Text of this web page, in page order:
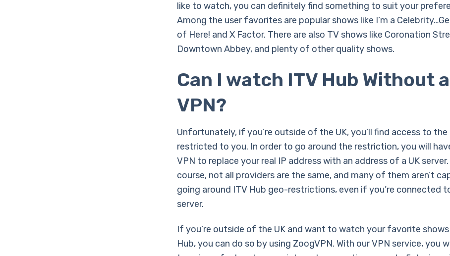
like to watch, you can definitely find something to suit your
Among the user favorites are popular shows like I’m a
of Here! and X Factor. There are also TV shows like Coronation
Downtown Abbey, and plenty of other quality shows.
Can I watch ITV Hub Without a
VPN?
Unfortunately, if you’re outside of the UK, you’ll find access to the
restricted to you. In order to go around the restriction, you will
VPN to replace your real IP address with an address of a UK
course, not all providers are the same, and many of them aren’t
going around ITV Hub geo-restrictions, even if you’re connected
server.
If you’re outside of the UK and want to watch your favorite shows
Hub, you can do so by using ZoogVPN. With our VPN service, you